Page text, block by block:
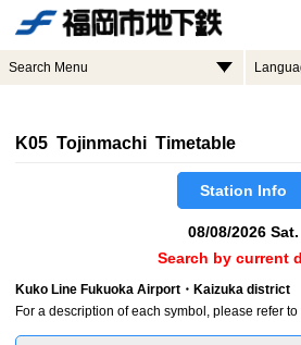
Search Menu
K05 Tojinmachi Timetable
Station Info
08/08/2026 Sat.
Search by current
Kuko Line Fukuoka Airport・Kaizuka district
For a description of each symbol, please refer